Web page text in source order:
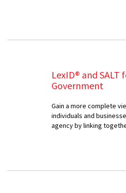
LexID® and SALT
Government
Gain a more complete
individuals and
agency by linking